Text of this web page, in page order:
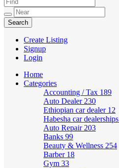
Create Listing
Signup
Login
Home
Categories
Accounting / Tax 189
Auto Dealer 230
Ethiopian car dealer 12
Habesha car dealerships
Auto Repair 203
Banks 99
Beauty & Wellness 254
Barber 18
Gym 33